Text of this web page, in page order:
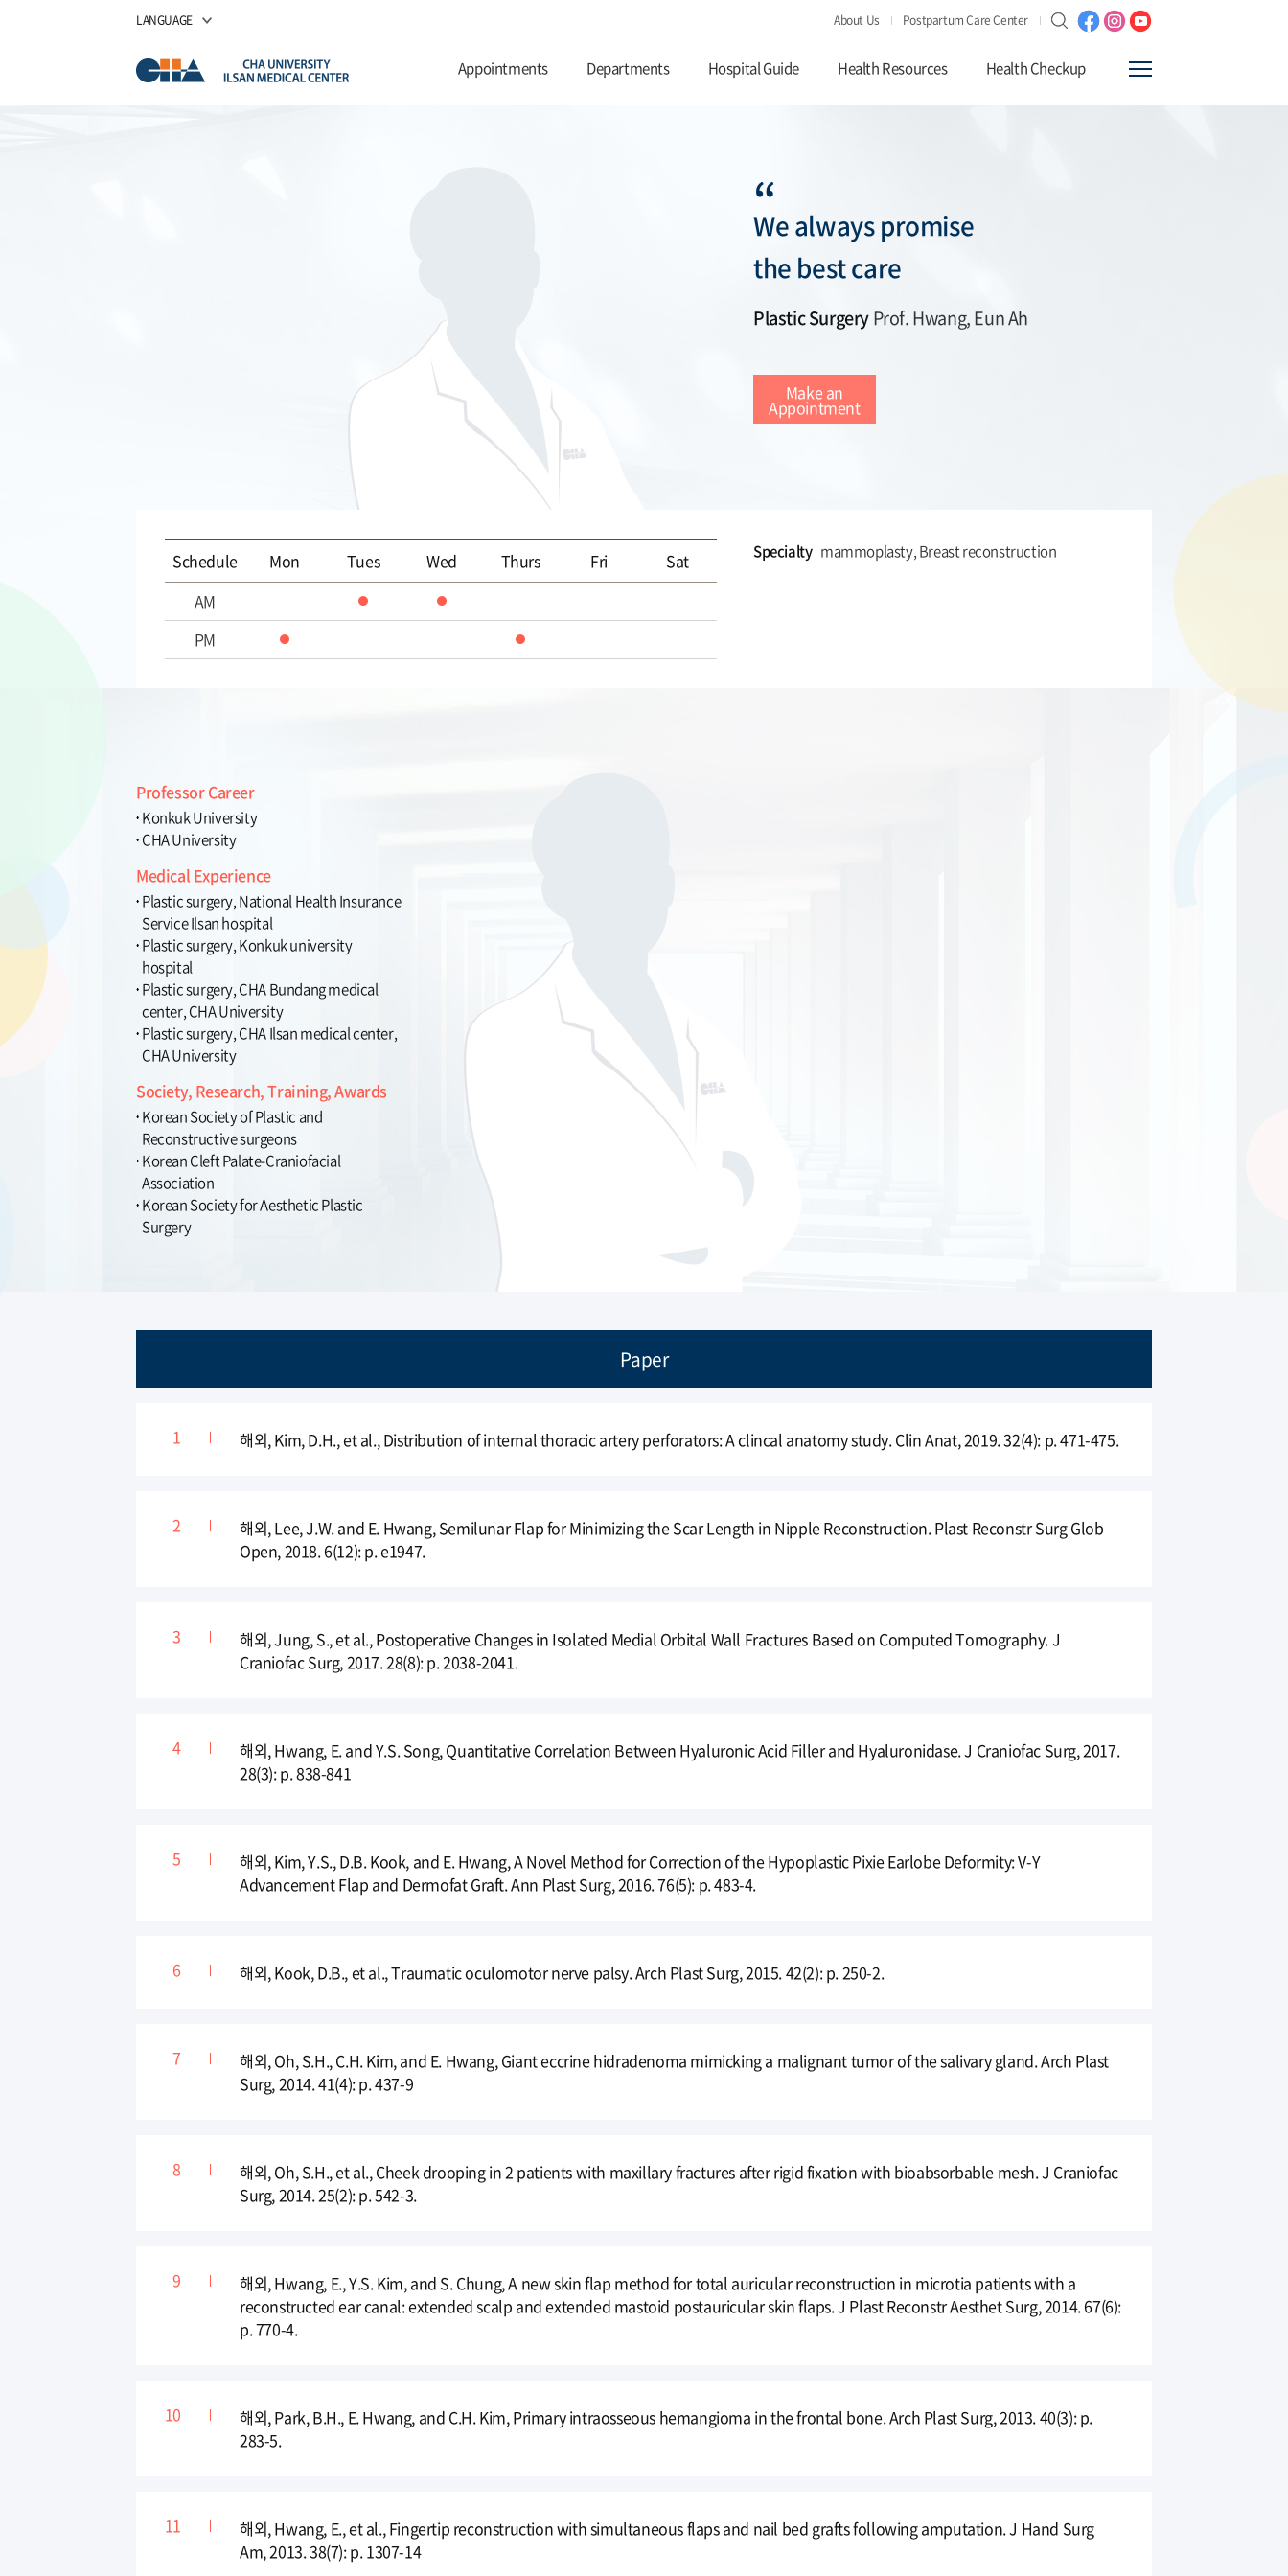
LANGUAGE About Us Postpartum Care Center
Appointments Departments Hospital Guide Health Resources Health Checkup
“
We always promise
the best care
Plastic SurgeryProf. Hwang, Eun Ah
Make an
Appointment
Schedule Mon Tues Wed Thurs Fri
Sat
AM
PM
Specialty mammoplasty, Breast reconstruction
Professor Career
Konkuk University
CHA University
Medical Experience
Plastic surgery, National Health Insurance
Service Ilsan hospital
Plastic surgery, Konkuk university
hospital
Plastic surgery, CHA Bundang medical
center, CHA University
Plastic surgery, CHA Ilsan medical center,
CHA University
Society, Research, Training, Awards
Korean Society of Plastic and
Reconstructive surgeons
Korean Cleft Palate-Craniofacial
Association
Korean Society for Aesthetic Plastic
Surgery
Paper
해외, Kim, D.H., et al., Distribution of internal thoracic artery perforators: A clincal anatomy study. Clin Anat, 2019. 32(4): p. 471-475.
해외, Lee, J.W. and E. Hwang, Semilunar Flap for Minimizing the Scar Length in Nipple Reconstruction. Plast Reconstr Surg Glob
Open, 2018. 6(12): p. e1947.
해외, Jung, S., et al., Postoperative Changes in Isolated Medial Orbital Wall Fractures Based on Computed Tomography. J
Craniofac Surg, 2017. 28(8): p. 2038-2041.
해외, Hwang, E. and Y.S. Song, Quantitative Correlation Between Hyaluronic Acid Filler and Hyaluronidase. J Craniofac Surg, 2017.
28(3): p. 838-841
해외, Kim, Y.S., D.B. Kook, and E. Hwang, A Novel Method for Correction of the Hypoplastic Pixie Earlobe Deformity: V-Y
Advancement Flap and Dermofat Graft. Ann Plast Surg, 2016. 76(5): p. 483-4.
해외, Kook, D.B., et al., Traumatic oculomotor nerve palsy. Arch Plast Surg, 2015. 42(2): p. 250-2.
해외, Oh, S.H., C.H. Kim, and E. Hwang, Giant eccrine hidradenoma mimicking a malignant tumor of the salivary gland. Arch Plast
Surg, 2014. 41(4): p. 437-9
해외, Oh, S.H., et al., Cheek drooping in 2 patients with maxillary fractures after rigid fixation with bioabsorbable mesh. J Craniofac
Surg, 2014. 25(2): p. 542-3.
해외, Hwang, E., Y.S. Kim, and S. Chung, A new skin flap method for total auricular reconstruction in microtia patients with a
reconstructed ear canal: extended scalp and extended mastoid postauricular skin flaps. J Plast Reconstr Aesthet Surg, 2014. 67(6):
p. 770-4.
해외, Park, B.H., E. Hwang, and C.H. Kim, Primary intraosseous hemangioma in the frontal bone. Arch Plast Surg, 2013. 40(3): p.
283-5.
해외, Hwang, E., et al., Fingertip reconstruction with simultaneous flaps and nail bed grafts following amputation. J Hand Surg
Am, 2013. 38(7): p. 1307-14